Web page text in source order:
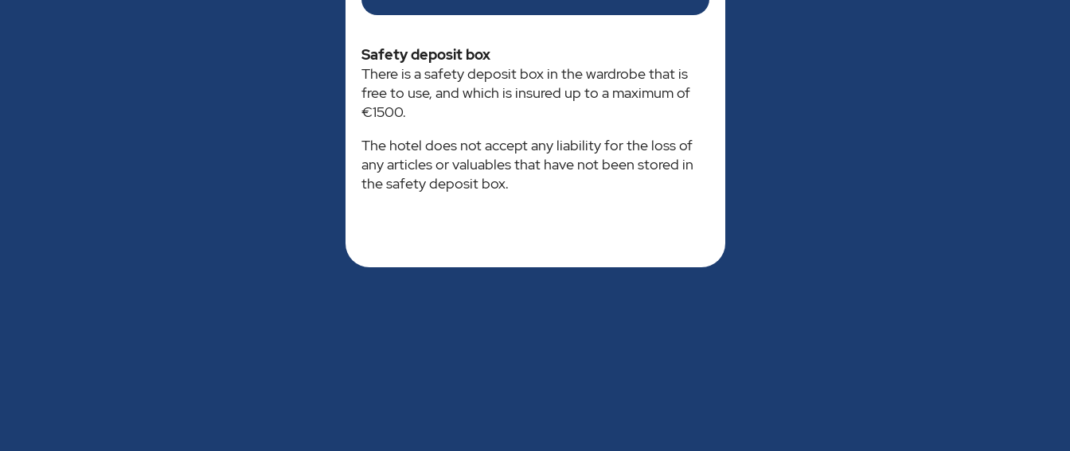
Safety deposit box
There is a safety deposit box in the wardrobe that is
free to use, and which is insured up to a maximum of
€1500.
The hotel does not accept any liability for the loss of
any articles or valuables that have not been stored in
the safety deposit box.